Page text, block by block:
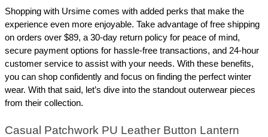
Shopping with Ursime comes with added perks that make the
experience even more enjoyable. Take advantage of free shipping
on orders over $89, a 30-day return policy for peace of mind,
secure payment options for hassle-free transactions, and 24-hour
customer service to assist with your needs. With these benefits,
you can shop confidently and focus on finding the perfect winter
wear. With that said, let’s dive into the standout outerwear pieces
from their collection.
Casual Patchwork PU Leather Button Lantern